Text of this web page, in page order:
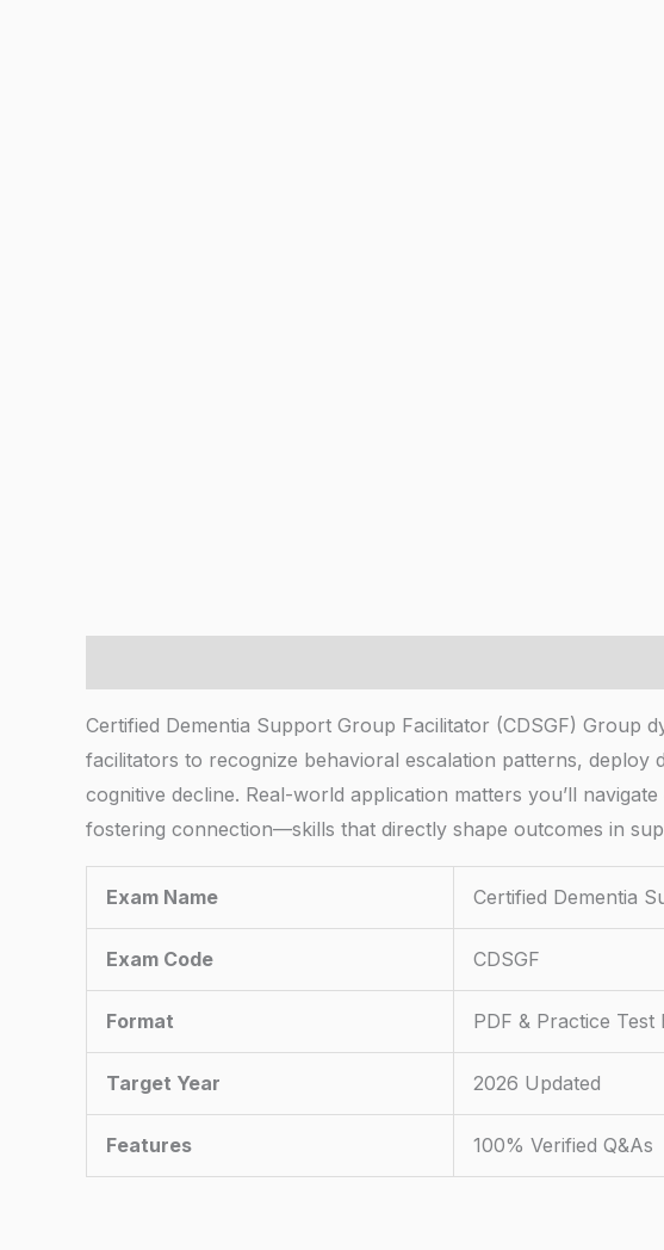
Certified Dementia Support Group Facilitator (CDSGF) Group
facilitators to recognize behavioral escalation patterns,
cognitive decline. Real-world application matters you’ll
fostering connection—skills that directly shape outcomes in
Exam Name Certified Dementia
Exam Code CDSGF
Format PDF & Practice Test
Target Year 2026 Updated
Features 100% Verified Q&As